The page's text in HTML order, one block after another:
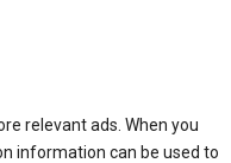
relevant ads. When you
information can be used to